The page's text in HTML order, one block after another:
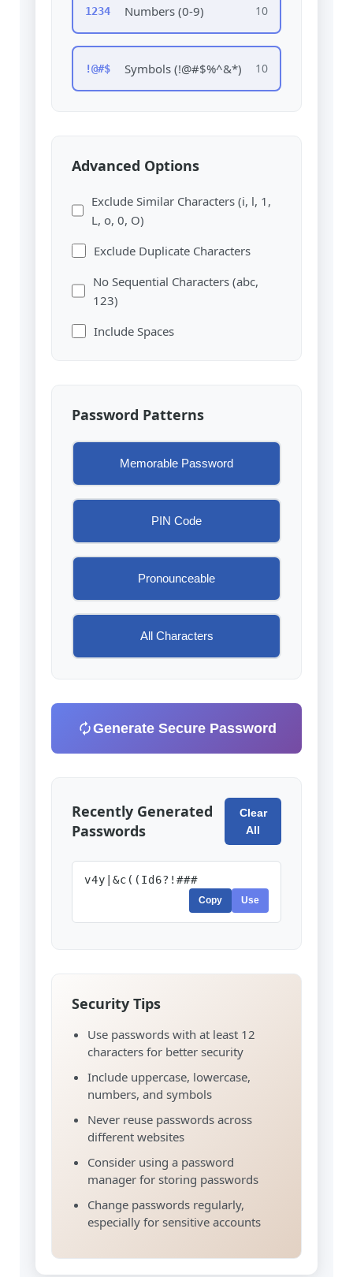
1234 Numbers (0-9) 10
!@#$ Symbols (!@#$%^&*) 10
Advanced Options
Exclude Similar Characters (i, l, 1,
L, o, 0, O)
Exclude Duplicate Characters
No Sequential Characters (abc,
123)
Include Spaces
Password Patterns
Memorable Password
PIN Code
Pronounceable
All Characters
Generate Secure Password
Recently Generated
Passwords
Clear
All
v4y|&c((Id6?!###
Copy Use
Security Tips
Use passwords with at least 12
characters for better security
Include uppercase, lowercase,
numbers, and symbols
Never reuse passwords across
different websites
Consider using a password
manager for storing passwords
Change passwords regularly,
especially for sensitive accounts